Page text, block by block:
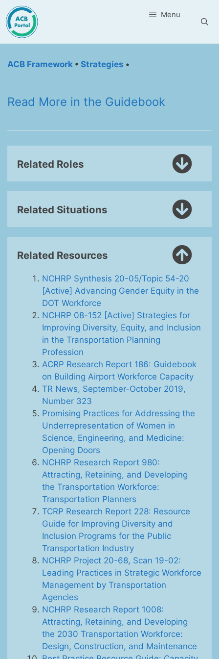
Skip
to
content
Menu
ACB Framework • Strategies •
Read More in the Guidebook
Related Roles
Related Situations
Related Resources
NCHRP Synthesis 20-05/Topic 54-20
[Active] Advancing Gender Equity in the
DOT Workforce
NCHRP 08-152 [Active] Strategies for
Improving Diversity, Equity, and Inclusion
in the Transportation Planning
Profession
ACRP Research Report 186: Guidebook
on Building Airport Workforce Capacity
TR News, September-October 2019,
Number 323
Promising Practices for Addressing the
Underrepresentation of Women in
Science, Engineering, and Medicine:
Opening Doors
NCHRP Research Report 980:
Attracting, Retaining, and Developing
the Transportation Workforce:
Transportation Planners
TCRP Research Report 228: Resource
Guide for Improving Diversity and
Inclusion Programs for the Public
Transportation Industry
NCHRP Project 20-68, Scan 19-02:
Leading Practices in Strategic Workforce
Management by Transportation
Agencies
NCHRP Research Report 1008:
Attracting, Retaining, and Developing
the 2030 Transportation Workforce:
Design, Construction, and Maintenance